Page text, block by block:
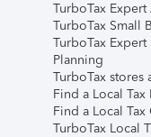
TurboTax Expert
TurboTax Small
TurboTax Expert
Planning
TurboTax stores
Find a Local Tax
Find a Local Tax
TurboTax Local